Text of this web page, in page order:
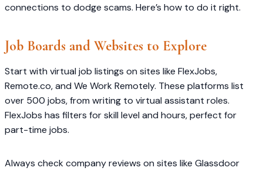
connections to dodge scams. Here’s how to do it right.
Job Boards and Websites to Explore
Start with virtual job listings on sites like FlexJobs,
Remote.co, and We Work Remotely. These platforms list
over 500 jobs, from writing to virtual assistant roles.
FlexJobs has filters for skill level and hours, perfect for
part-time jobs.
Always check company reviews on sites like Glassdoor